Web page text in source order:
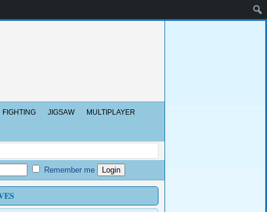
FIGHTING JIGSAW MULTIPLAYER
Remember me